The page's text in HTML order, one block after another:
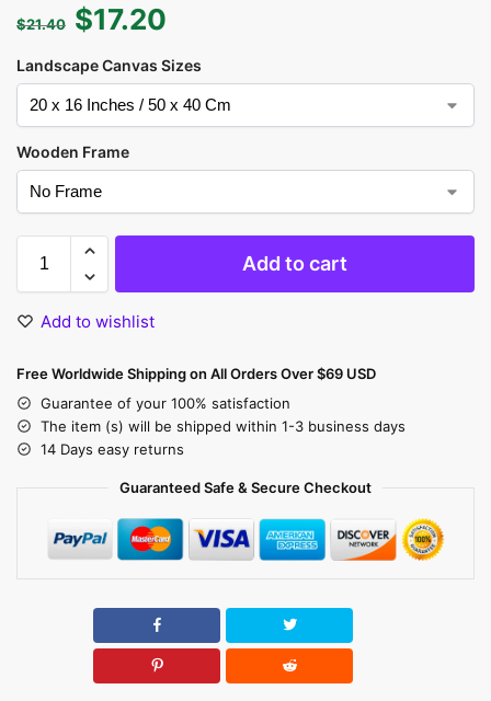
$21.40 $17.20
Landscape Canvas Sizes
Wooden Frame
Add to cart
Add to wishlist
Free Worldwide Shipping on All Orders Over $69 USD
Guarantee of your 100% satisfaction
The item (s) will be shipped within 1-3 business days
14 Days easy returns
Guaranteed Safe & Secure Checkout